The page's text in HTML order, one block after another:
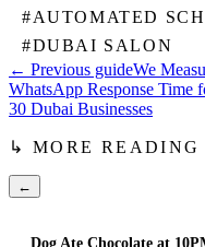
#AUTOMATED
#DUBAI SALON
← Previous guideWe
WhatsApp Response Time
30 Dubai Businesses
↳ MORE READING
←
Dog Ate Chocolate at